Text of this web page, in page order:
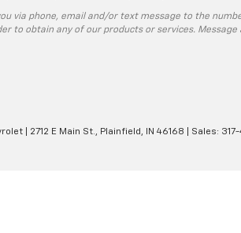
via phone, email and/or text message to the
to obtain any of our products or services. Message
2712 E Main St., Plainfield, IN 46168 | Sales: